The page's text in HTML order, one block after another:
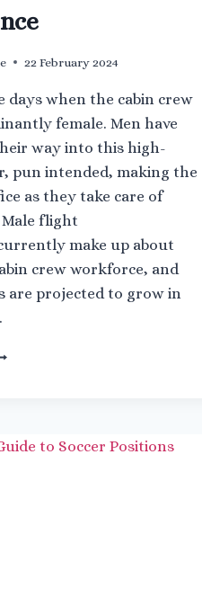
22 February 2024
days when the cabin crew
female. Men have
way into this high-
pun intended, making the
as they take care of
Male flight
make up about
crew workforce, and
are projected to grow in